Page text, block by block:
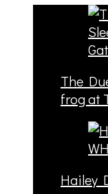
The
frog at
Hailey